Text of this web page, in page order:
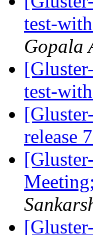
test-
Gopala
test-
release